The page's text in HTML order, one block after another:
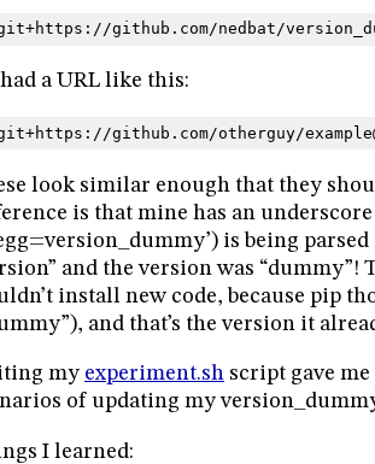
github.com/nedbat/
a URL like this:
github.com/otherguy/
look similar enough that they
is that mine has an
is being
and the version was
install new code, because pip
and that’s the version it
my experiment.sh script gave
of updating my
I learned: